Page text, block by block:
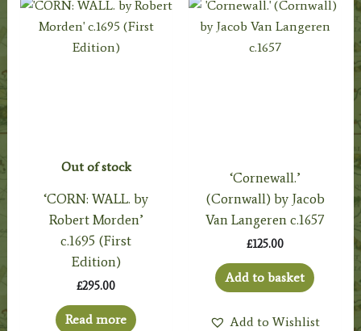
Out of stock
‘CORN: WALL. by
Robert Morden’
c.1695 (First
Edition)
£295.00
Read more
‘Cornewall.’
(Cornwall) by Jacob
Van Langeren c.1657
£125.00
Add to basket
Add to Wishlist